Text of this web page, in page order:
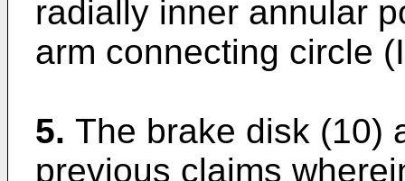
radially inner annular
arm connecting circle
5. The brake disk (10)
previous claims